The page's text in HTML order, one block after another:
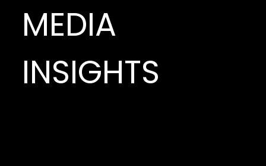
MEDIA
INSIGHTS